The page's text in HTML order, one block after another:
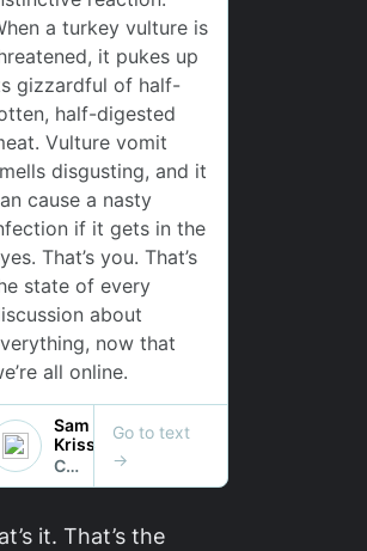
it. That’s the